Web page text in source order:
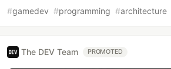
#gamedev #programming #architecture
The DEV Team PROMOTED